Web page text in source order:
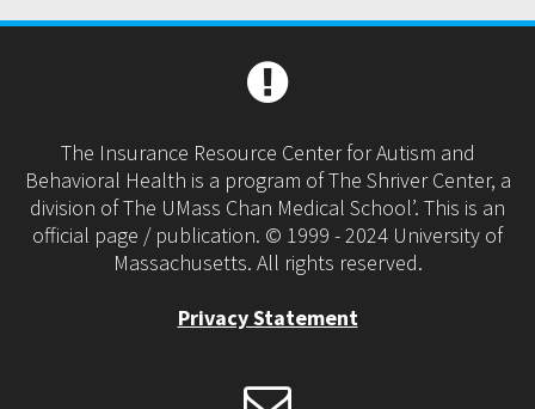
The Insurance Resource Center for Autism and
Behavioral Health is a program of The Shriver Center, a
division of The UMass Chan Medical School’. This is an
official page / publication. © 1999 - 2024 University of
Massachusetts. All rights reserved.
Privacy Statement